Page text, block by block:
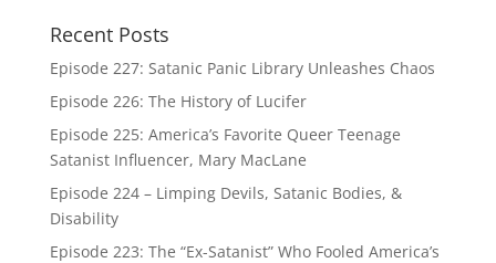
Recent Posts
Episode 227: Satanic Panic Library Unleashes Chaos
Episode 226: The History of Lucifer
Episode 225: America’s Favorite Queer Teenage
Satanist Influencer, Mary MacLane
Episode 224 – Limping Devils, Satanic Bodies, &
Disability
Episode 223: The “Ex-Satanist” Who Fooled America’s